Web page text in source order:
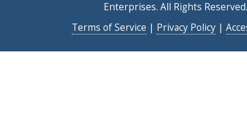
Enterprises. All Rights Reserved.
Terms of Service | Privacy Policy|